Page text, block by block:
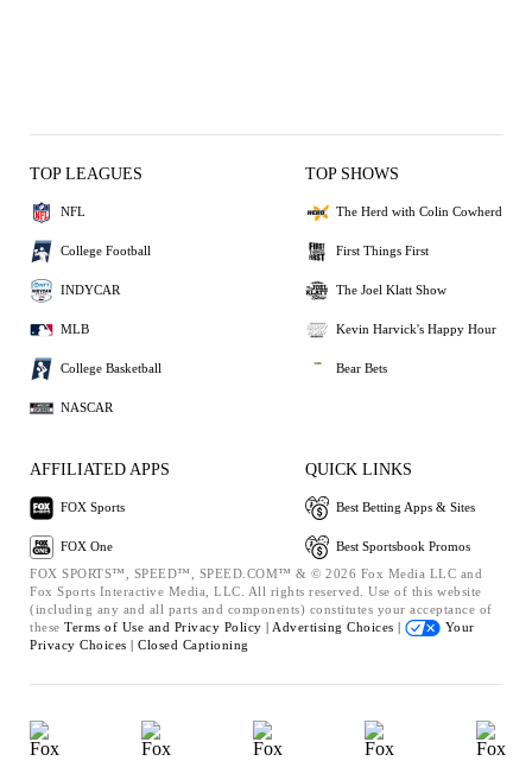
TOP LEAGUES
NFL
College Football
INDYCAR
MLB
College Basketball
NASCAR
TOP SHOWS
The Herd with Colin Cowherd
First Things First
The Joel Klatt Show
Kevin Harvick's Happy Hour
Bear Bets
AFFILIATED APPS
FOX Sports
FOX One
QUICK LINKS
Best Betting Apps & Sites
Best Sportsbook Promos
FOX SPORTS™, SPEED™, SPEED.COM™ & © 2026 Fox Media LLC and
Fox Sports Interactive Media, LLC. All rights reserved. Use of this website
(including any and all parts and components) constitutes your acceptance of
these Terms of Use and Privacy Policy | Advertising Choices |
Your
Privacy Choices | Closed Captioning